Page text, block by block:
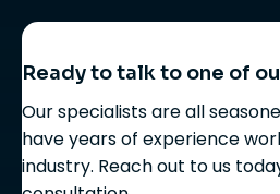
Ready to talk to one of
Our specialists are all
have years of experience
industry. Reach out to us